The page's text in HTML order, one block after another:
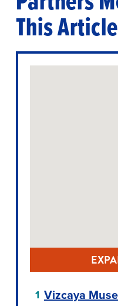
This Article
Vizcaya